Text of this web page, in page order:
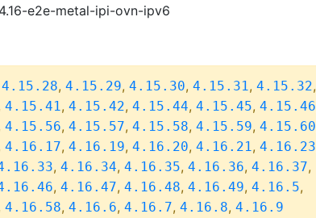
e2e-metal-ipi-ovn-ipv6
4.15.28, 4.15.29, 4.15.30, 4.15.31, 4.15.32,
4.15.41, 4.15.42, 4.15.44, 4.15.45, 4.15.46
4.15.56, 4.15.57, 4.15.58, 4.15.59, 4.15.60
4.16.17, 4.16.19, 4.16.20, 4.16.21, 4.16.23
, 4.16.34, 4.16.35, 4.16.36, 4.16.37,
, 4.16.47, 4.16.48, 4.16.49, 4.16.5,
4.16.58, 4.16.6, 4.16.7, 4.16.8, 4.16.9